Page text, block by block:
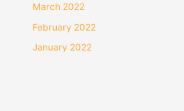
March 2022
February 2022
January 2022